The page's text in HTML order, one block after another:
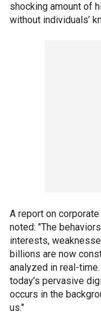
shocking amount of
without individuals’
A report on corporate
noted: "The
interests,
billions are now
analyzed in real-
today’s pervasive
occurs in the
us."